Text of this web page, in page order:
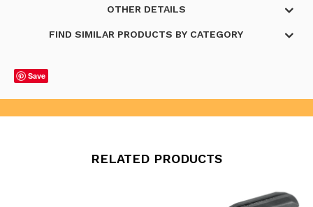
OTHER DETAILS
FIND SIMILAR PRODUCTS BY CATEGORY
Save
RELATED PRODUCTS